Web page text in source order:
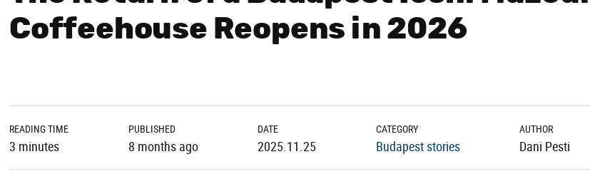
Coffeehouse Reopens in 2026
READING TIME
3 minutes
PUBLISHED
8 months ago
DATE
2025.11.25
CATEGORY
Budapest stories
AUTHOR
Dani Pesti